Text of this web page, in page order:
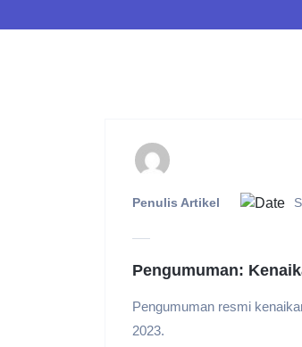
Penulis Artikel
Pengumuman:
Pengumuman resmi
2023.